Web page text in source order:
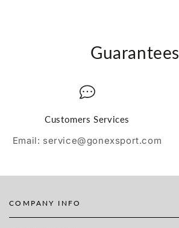
Guarantees
Customers Services
Email: service@gonexsport.com
COMPANY INFO